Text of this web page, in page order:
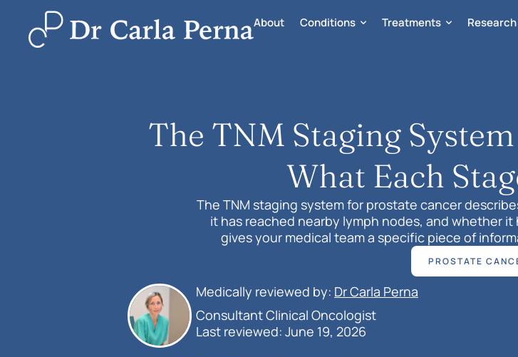
About Conditions Treatments Research
The TNM Staging
What Each
The TNM staging system for prostate cancer
it has reached nearby lymph nodes, and whether
gives your medical team a specific piece of
treatment
PROSTATE
Medically reviewed by: Dr Carla Perna
Consultant Clinical Oncologist
Last reviewed: June 19, 2026